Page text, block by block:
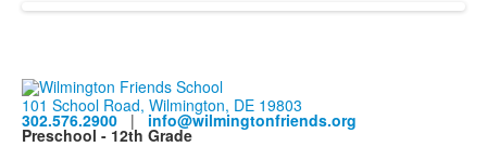
101 School Road, Wilmington, DE 19803
302.576.2900 | info@wilmingtonfriends.org
Preschool - 12th Grade